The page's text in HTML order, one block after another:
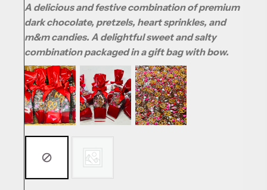
A delicious and festive combination of premium
dark chocolate, pretzels, heart sprinkles, and
m&m candies. A delightful sweet and salty
combination packaged in a gift bag with bow.